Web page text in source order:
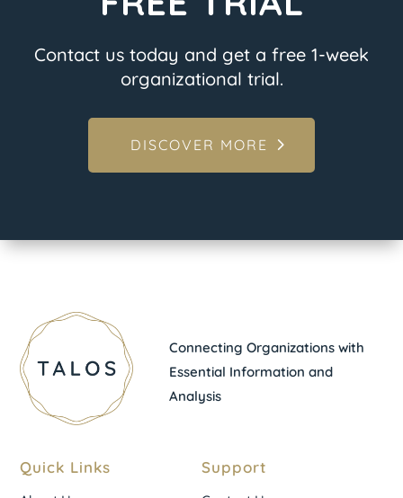
Contact us today and get a free 1-week
organizational trial.
DISCOVER MORE
Connecting Organizations with
Essential Information and
Analysis
Quick Links Support